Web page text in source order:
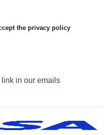
the privacy policy
in our emails